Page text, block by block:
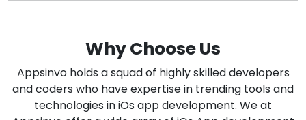
Why Choose Us
Appsinvo holds a squad of highly skilled developers
and coders who have expertise in trending tools and
technologies in iOs app development. We at